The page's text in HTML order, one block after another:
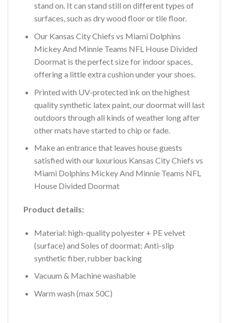
stand on. It can stand still on different types of
surfaces, such as dry wood floor or tile floor.
Our Kansas City Chiefs vs Miami Dolphins
Mickey And Minnie Teams NFL House Divided
Doormat is the perfect size for indoor spaces,
offering a little extra cushion under your shoes.
Printed with UV-protected ink on the highest
quality synthetic latex paint, our doormat will last
outdoors through all kinds of weather long after
other mats have started to chip or fade.
Make an entrance that leaves house guests
satisfied with our luxurious Kansas City Chiefs vs
Miami Dolphins Mickey And Minnie Teams NFL
House Divided Doormat
Product details:
Material: high-quality polyester + PE velvet
(surface) and Soles of doormat: Anti-slip
synthetic fiber, rubber backing
Vacuum & Machine washable
Warm wash (max 50C)